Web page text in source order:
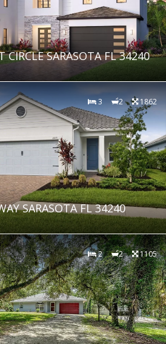
CIRCLE SARASOTA FL 34240
3 2 1862
SARASOTA FL 34240
2 2 1105